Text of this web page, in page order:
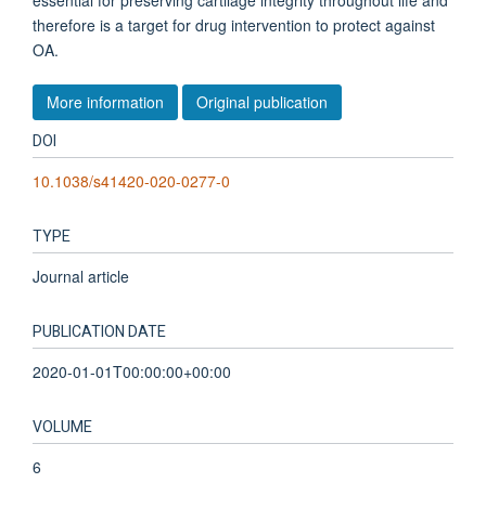
therefore is a target for drug intervention to protect against
OA.
More information Original publication
DOI
10.1038/s41420-020-0277-0
TYPE
Journal article
PUBLICATION DATE
2020-01-01T00:00:00+00:00
VOLUME
6